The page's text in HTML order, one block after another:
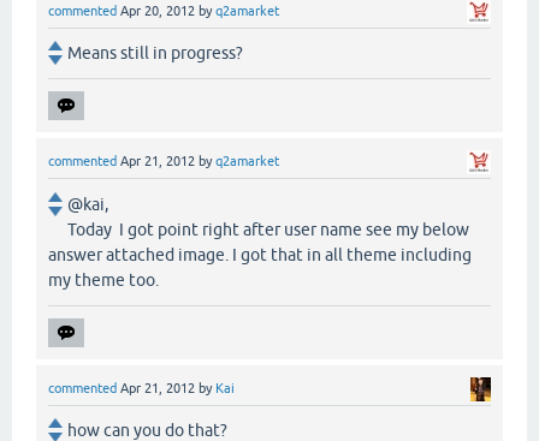
commented Apr 20, 2012 byq2amarket
Means still in progress?
commented Apr 21, 2012 byq2amarket
@kai,
Today I got point right after user name see my below
answer attached image. I got that in all theme including
my theme too.
commented Apr 21, 2012 by Kai
how can you do that?